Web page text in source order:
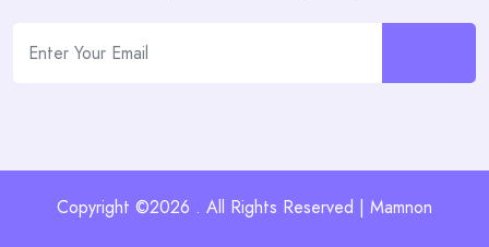
Copyright ©2026 . All Rights Reserved | Mamnon